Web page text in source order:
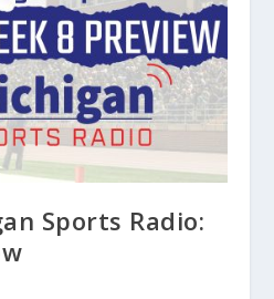
Sports Radio: